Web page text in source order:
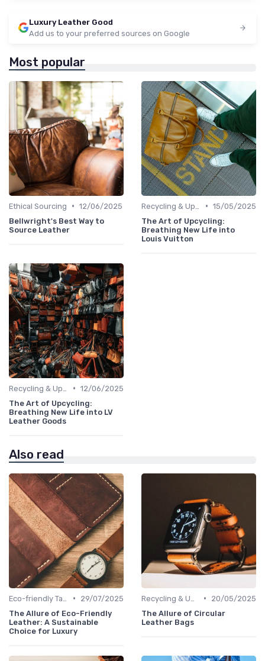
Luxury Leather Good
Add us to your preferred sources on Google
Most popular
Ethical Sourcing • 12/06/2025
Bellwright's Best Way to
Source Leather
• 15/05/2025
The Art of Upcycling:
Breathing New Life into
Louis Vuitton
• 12/06/2025
The Art of Upcycling:
Breathing New Life into LV
Leather Goods
Also read
•
29/07/2025
The Allure of Eco-Friendly
Leather: A Sustainable
Choice for Luxury
•
20/05/2025
The Allure of Circular
Leather Bags